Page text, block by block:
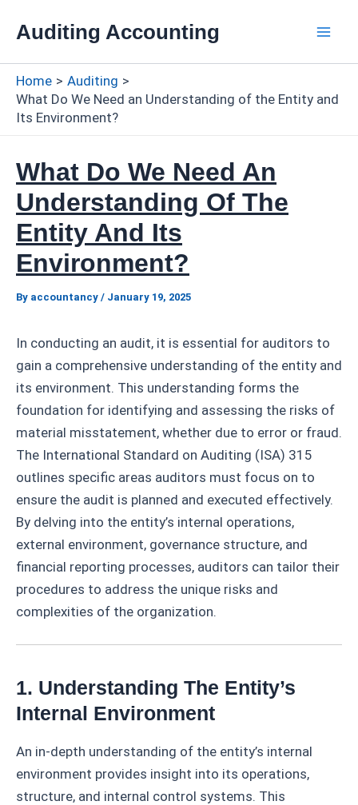
Auditing Accounting
Home
Auditing
What Do We Need an Understanding of the Entity and
Its Environment?
What Do We Need An
Understanding Of The
Entity And Its
Environment?
By accountancy / January 19, 2025
In conducting an audit, it is essential for auditors to
gain a comprehensive understanding of the entity and
its environment. This understanding forms the
foundation for identifying and assessing the risks of
material misstatement, whether due to error or fraud.
The International Standard on Auditing (ISA) 315
outlines specific areas auditors must focus on to
ensure the audit is planned and executed effectively.
By delving into the entity’s internal operations,
external environment, governance structure, and
financial reporting processes, auditors can tailor their
procedures to address the unique risks and
complexities of the organization.
1. Understanding The Entity’s
Internal Environment
An in-depth understanding of the entity’s internal
environment provides insight into its operations,
structure, and internal control systems. This